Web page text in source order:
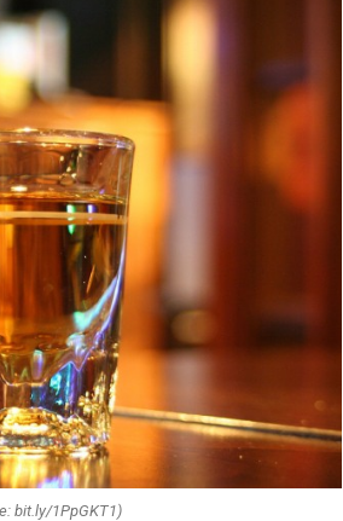
bit.ly/1PpGKT1)